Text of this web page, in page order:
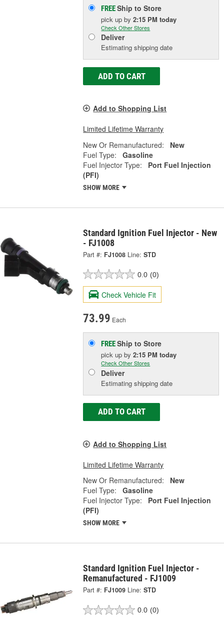
FREEShip to Store
pick upby2:15 PM today
Check Other Stores
Deliver
Estimating shipping date
ADD TO CART
Add to Shopping List
Limited Lifetime Warranty
New Or Remanufactured:
New
Fuel Type:
Gasoline
Fuel Injector Type:
Port Fuel Injection
(PFI)
SHOW MORE
Standard Ignition Fuel Injector - New
- FJ1008
Part #: FJ1008 Line: STD
0.0 (0)
Check Vehicle Fit
73.99 Each
FREEShip to Store
pick upby2:15 PM today
Check Other Stores
Deliver
Estimating shipping date
ADD TO CART
Add to Shopping List
Limited Lifetime Warranty
New Or Remanufactured:
New
Fuel Type:
Gasoline
Fuel Injector Type:
Port Fuel Injection
(PFI)
SHOW MORE
Standard Ignition Fuel Injector -
Remanufactured - FJ1009
Part #: FJ1009 Line: STD
0.0 (0)